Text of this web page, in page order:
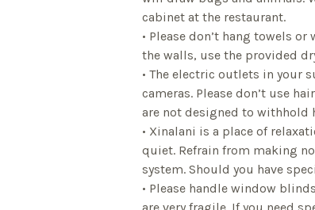
cabinet at the restaurant.
• Please don’t hang towels
the walls, use the provided
• The electric outlets in your
cameras. Please don’t use
are not designed to withhold
• Xinalani is a place of
quiet. Refrain from making
system. Should you have
• Please handle window